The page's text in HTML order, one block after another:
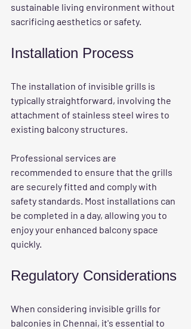
sustainable living environment without
sacrificing aesthetics or safety.
Installation Process
The installation of invisible grills is
typically straightforward, involving the
attachment of stainless steel wires to
existing balcony structures.
Professional services are
recommended to ensure that the grills
are securely fitted and comply with
safety standards. Most installations can
be completed in a day, allowing you to
enjoy your enhanced balcony space
quickly.
Regulatory Considerations
When considering invisible grills for
balconies in Chennai, it's essential to